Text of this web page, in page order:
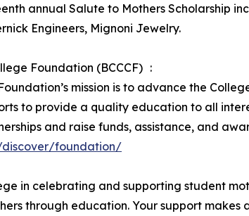
annual Salute to Mothers Scholarship
Engineers, Mignoni Jewelry.
Foundation (BCCCF) :
mission is to advance the
to provide a quality education to all
and raise funds, assistance, and
discover/foundation/
in celebrating and supporting student
through education. Your support makes